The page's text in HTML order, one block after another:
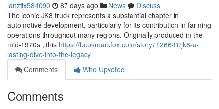
ianzffx584090 87 days ago News
Discuss
The iconic JK8 truck represents a substantial chapter in
automotive development, particularly for its contribution in farming
operations throughout many regions. Originally produced in the
mid-1970s , this https://bookmarkfox.com/story7126641/jk8-a-
lasting-dive-into-the-legacy
Comments
Who Upvoted
Comments